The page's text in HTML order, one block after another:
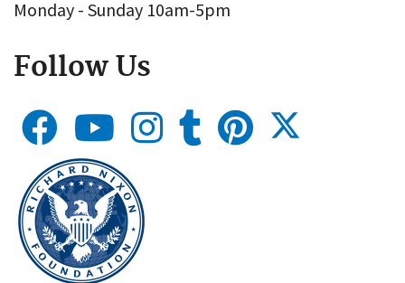
Monday - Sunday 10am-5pm
Follow Us